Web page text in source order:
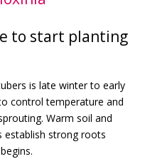
to start planting
is late winter to early
control temperature and
Warm soil and
establish strong roots